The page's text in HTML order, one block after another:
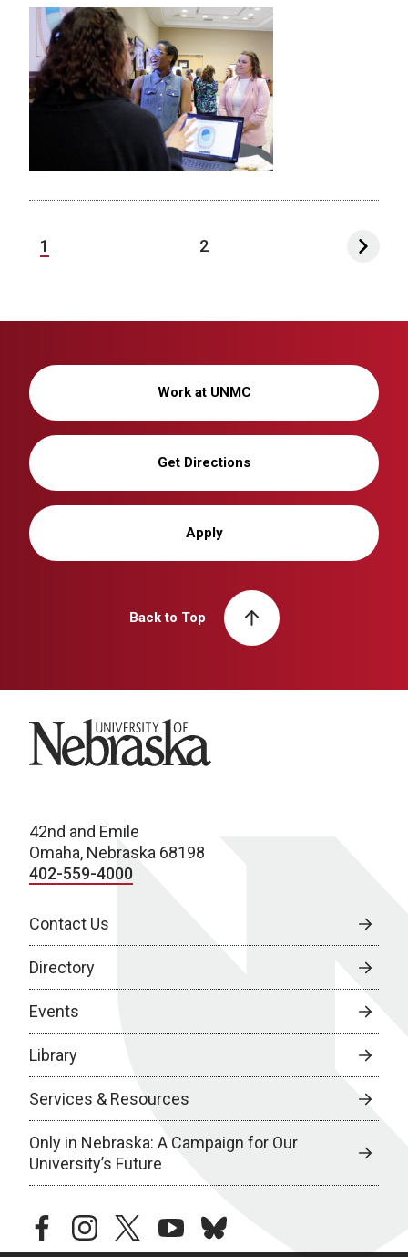
1 2
Work at UNMC
Get Directions
Apply
Back to Top
University of Nebraska
42nd and Emile
Omaha, Nebraska 68198
402-559-4000
Contact Us
Directory
Events
Library
Services & Resources
Only in Nebraska: A Campaign for Our
University’s Future
facebookinstagramtwitteryoutubebluesky